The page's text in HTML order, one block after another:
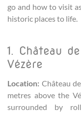
go and how to visit
historic places to life.
1. Château
Vézère
Location: Château
metres above the
surrounded by